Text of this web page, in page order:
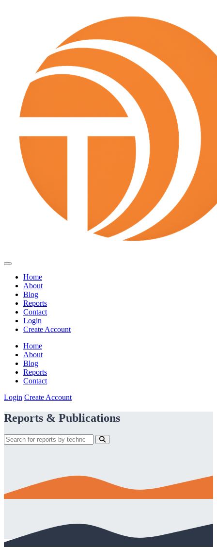
Home
About
Blog
Reports
Contact
Login
Create Account
Home
About
Blog
Reports
Contact
Login Create Account
Reports & Publications